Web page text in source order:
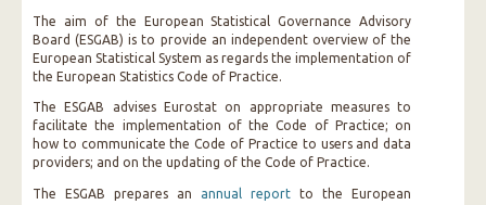
The aim of the European Statistical Governance Advisory
Board (ESGAB) is to provide an independent overview of the
European Statistical System as regards the implementation of
the European Statistics Code of Practice.
The ESGAB advises Eurostat on appropriate measures to
facilitate the implementation of the Code of Practice; on
how to communicate the Code of Practice to users and data
providers; and on the updating of the Code of Practice.
The ESGAB prepares an annual report to the European